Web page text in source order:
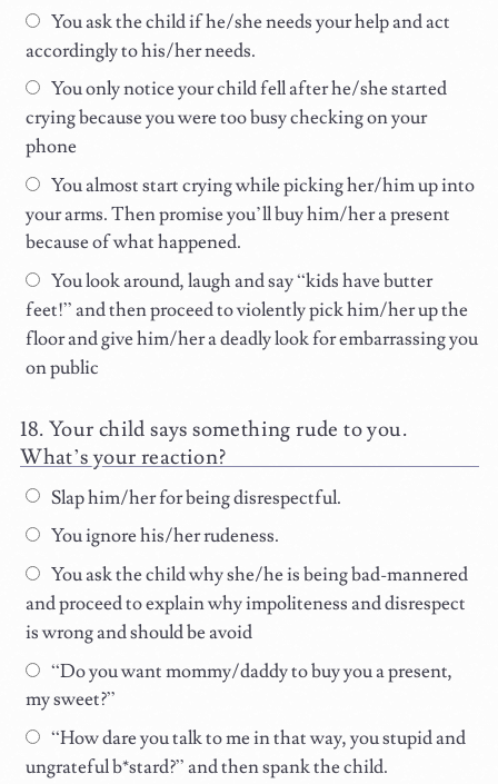
You ask the child if he/she needs your help and act
accordingly to his/her needs.
You only notice your child fell after he/she started
crying because you were too busy checking on your
phone
You almost start crying while picking her/him up into
your arms. Then promise you’ll buy him/her a present
because of what happened.
You look around, laugh and say “kids have butter
feet!” and then proceed to violently pick him/her up the
floor and give him/her a deadly look for embarrassing you
on public
Your child says something rude to you.
What’s your reaction?
Slap him/her for being disrespectful.
You ignore his/her rudeness.
You ask the child why she/he is being bad-mannered
and proceed to explain why impoliteness and disrespect
is wrong and should be avoid
“Do you want mommy/daddy to buy you a present,
my sweet?”
“How dare you talk to me in that way, you stupid and
ungrateful b*stard?” and then spank the child.